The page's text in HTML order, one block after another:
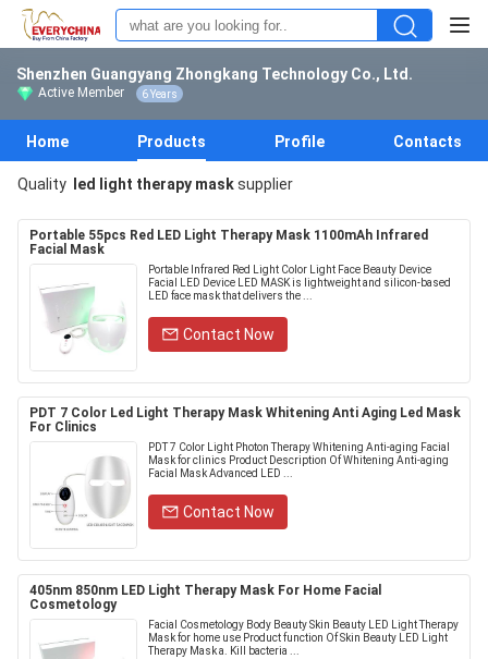
Shenzhen Guangyang Zhongkang Technology Co., Ltd.
Active Member 6 Years
Home Products Profile Contacts
Quality led light therapy masksupplier
Portable 55pcs Red LED Light Therapy Mask 1100mAh Infrared
Facial Mask
Portable Infrared Red Light Color Light Face Beauty Device
Facial LED Device LED MASK is lightweight and silicon-based
LED face mask that delivers the ...
Contact Now
PDT 7 Color Led Light Therapy Mask Whitening Anti Aging Led Mask
For Clinics
PDT 7 Color Light Photon Therapy Whitening Anti-aging Facial
Mask for clinics Product Description Of Whitening Anti-aging
Facial Mask Advanced LED ...
Contact Now
405nm 850nm LED Light Therapy Mask For Home Facial
Cosmetology
Facial Cosmetology Body Beauty Skin Beauty LED Light Therapy
Mask for home use Product function Of Skin Beauty LED Light
Therapy Mask a. Kill bacteria ...